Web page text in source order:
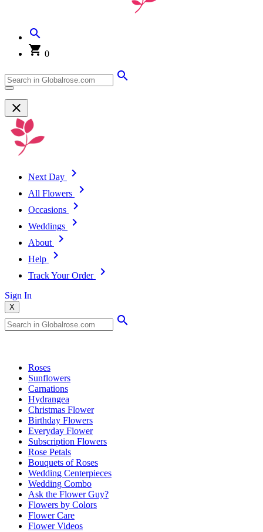
0
Next Day
All Flowers
Occasions
Weddings
About
Help
Track Your Order
Sign In
X
Roses
Sunflowers
Carnations
Hydrangea
Christmas Flower
Birthday Flowers
Everyday Flower
Subscription Flowers
Rose Petals
Bouquets of Roses
Wedding Centerpieces
Wedding Combo
Ask the Flower Guy?
Flowers by Colors
Flower Care
Flower Videos